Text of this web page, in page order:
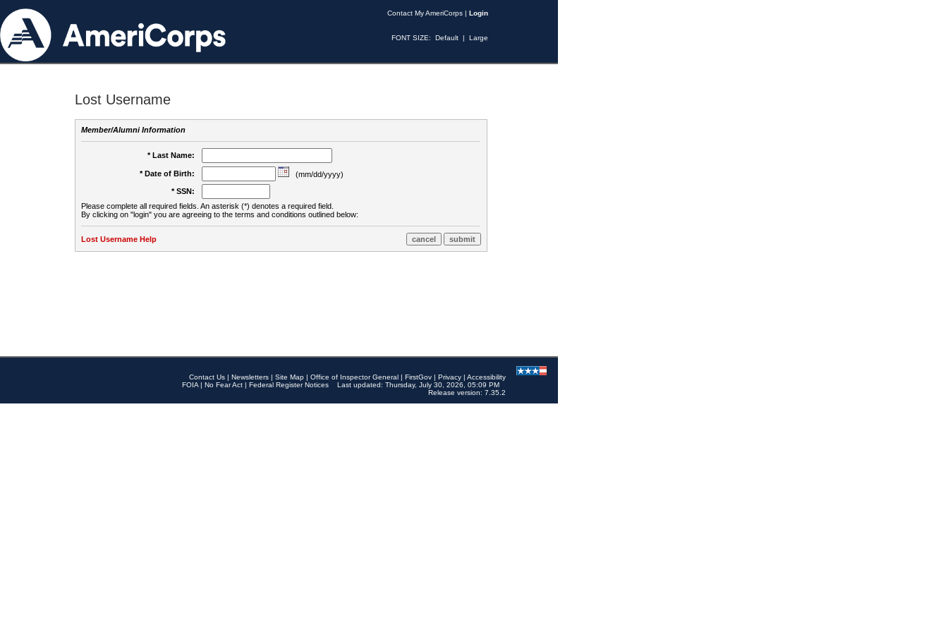
Contact My AmeriCorps | Login
FONT SIZE: Default | Large
Lost Username
Member/Alumni Information
* Last Name:
* Date of Birth:
(mm/dd/yyyy)
* SSN:
Please complete all required fields. An asterisk (*) denotes a required field.
By clicking on "login" you are agreeing to the terms and conditions outlined below:
Lost Username Help
Contact Us | Newsletters | Site Map | Office of Inspector General | FirstGov | Privacy | Accessibility
FOIA | No Fear Act | Federal Register Notices
Last updated: Thursday, July 30, 2026, 05:09 PM
Release version: 7.35.2